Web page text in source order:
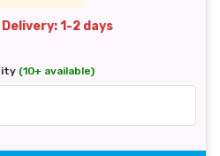
1-2 days
(10+ available)